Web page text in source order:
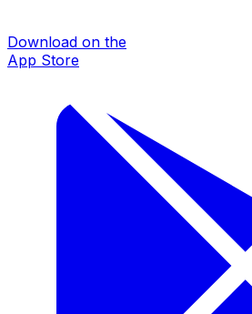
Download on the
App Store